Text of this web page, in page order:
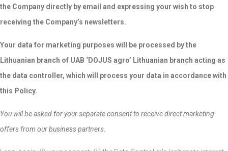
the Company directly by email and expressing your wish to stop
receiving the Company’s newsletters.
Your data for marketing purposes will be processed by the
Lithuanian branch of UAB ‘DOJUS agro’ Lithuanian branch acting as
the data controller, which will process your data in accordance with
this Policy.
You will be asked for your separate consent to receive direct marketing
offers from our business partners.